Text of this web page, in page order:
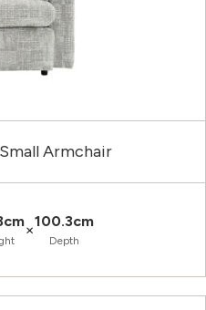
Armchair
×100.3cm
Depth